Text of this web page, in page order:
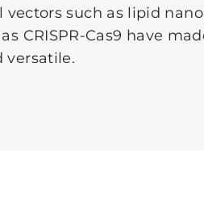
vectors such as lipid
CRISPR-Cas9 have
versatile.